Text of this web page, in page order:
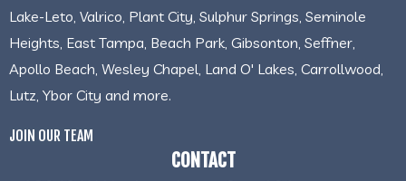
Lake-Leto, Valrico, Plant City, Sulphur Springs, Seminole
Heights, East Tampa, Beach Park, Gibsonton, Seffner,
Apollo Beach, Wesley Chapel, Land O' Lakes, Carrollwood,
Lutz, Ybor City and more.
JOIN OUR TEAM
CONTACT